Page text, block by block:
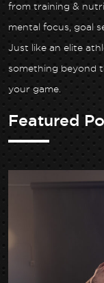
from training &
mental focus, goal
Just like an elite
something beyond
your game.
Featured